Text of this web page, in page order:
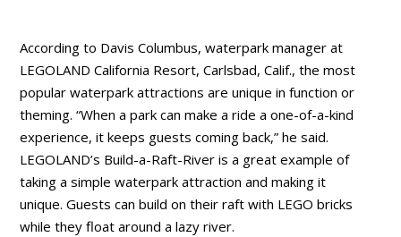
According to Davis Columbus, waterpark manager at
LEGOLAND California Resort, Carlsbad, Calif., the most
popular waterpark attractions are unique in function or
theming. “When a park can make a ride a one-of-a-kind
experience, it keeps guests coming back,” he said.
LEGOLAND’s Build-a-Raft-River is a great example of
taking a simple waterpark attraction and making it
unique. Guests can build on their raft with LEGO bricks
while they float around a lazy river.